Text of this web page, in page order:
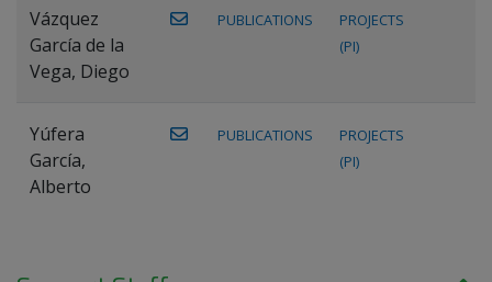
Vázquez
García de la
Vega, Diego
PUBLICATIONS
PROJECTS
(PI)
Yúfera
García,
Alberto
PUBLICATIONS
PROJECTS
(PI)